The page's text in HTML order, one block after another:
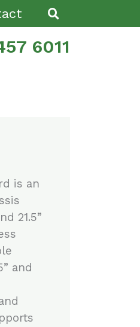
6011
is an
21.5”
and